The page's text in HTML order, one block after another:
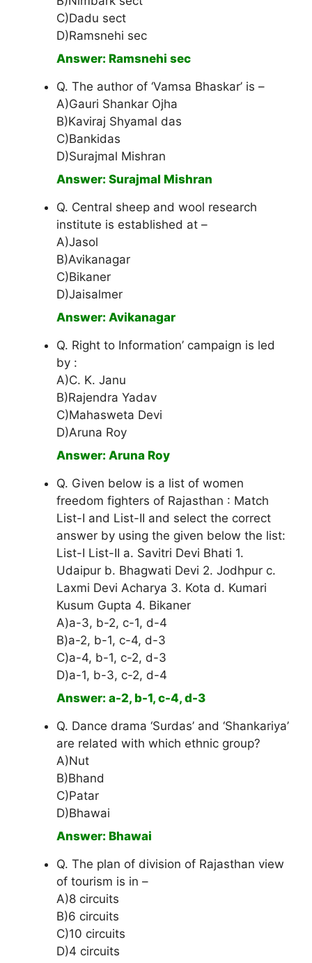
C)Dadu sect
D)Ramsnehi sec
Answer: Ramsnehi sec
Q. The author of ‘Vamsa Bhaskar’ is –
A)Gauri Shankar Ojha
B)Kaviraj Shyamal das
C)Bankidas
D)Surajmal Mishran
Answer: Surajmal Mishran
Q. Central sheep and wool research
institute is established at –
A)Jasol
B)Avikanagar
C)Bikaner
D)Jaisalmer
Answer: Avikanagar
Q. Right to Information’ campaign is led
by :
A)C. K. Janu
B)Rajendra Yadav
C)Mahasweta Devi
D)Aruna Roy
Answer: Aruna Roy
Q. Given below is a list of women
freedom fighters of Rajasthan : Match
List-I and List-II and select the correct
answer by using the given below the list:
List-I List-II a. Savitri Devi Bhati 1.
Udaipur b. Bhagwati Devi 2. Jodhpur c.
Laxmi Devi Acharya 3. Kota d. Kumari
Kusum Gupta 4. Bikaner
A)a-3, b-2, c-1, d-4
B)a-2, b-1, c-4, d-3
C)a-4, b-1, c-2, d-3
D)a-1, b-3, c-2, d-4
Answer: a-2, b-1, c-4, d-3
Q. Dance drama ‘Surdas’ and ‘Shankariya’
are related with which ethnic group?
A)Nut
B)Bhand
C)Patar
D)Bhawai
Answer: Bhawai
Q. The plan of division of Rajasthan view
of tourism is in –
A)8 circuits
B)6 circuits
C)10 circuits
D)4 circuits